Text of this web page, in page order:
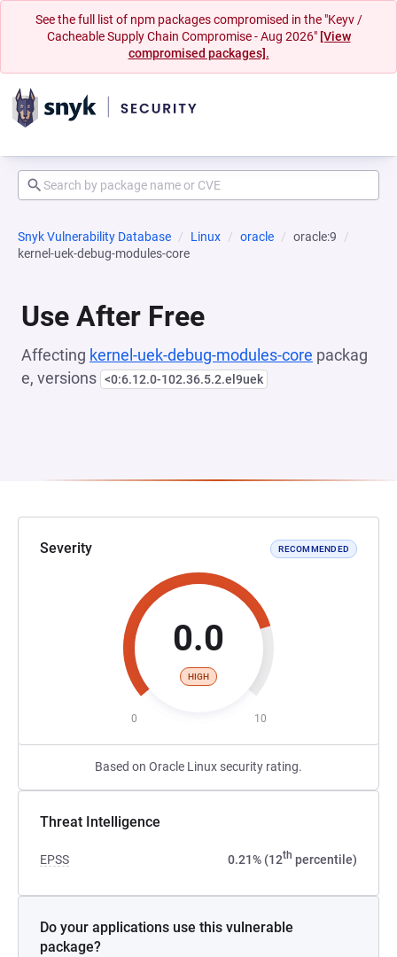
See the full list of npm packages compromised in the "Keyv /
Cacheable Supply Chain Compromise - Aug 2026" [View
compromised packages].
Snyk Vulnerability Database Linux oracle
oracle:9
kernel-uek-debug-modules-core
Use After Free
Affecting kernel-uek-debug-modules-core packag
e, versions <0:6.12.0-102.36.5.2.el9uek
Severity RECOMMENDED
0.0
HIGH
0 10
Based on Oracle Linux security rating.
Threat Intelligence
EPSS 0.21% (12th percentile)
Do your applications use this vulnerable
package?